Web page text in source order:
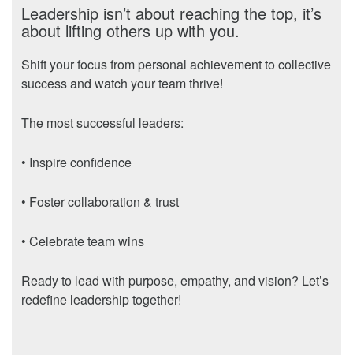
Leadership isn’t about reaching the top, it’s
about lifting others up with you.
Shift your focus from personal achievement to collective
success and watch your team thrive!
The most successful leaders:
• Inspire confidence
• Foster collaboration & trust
• Celebrate team wins
Ready to lead with purpose, empathy, and vision? Let’s
redefine leadership together!